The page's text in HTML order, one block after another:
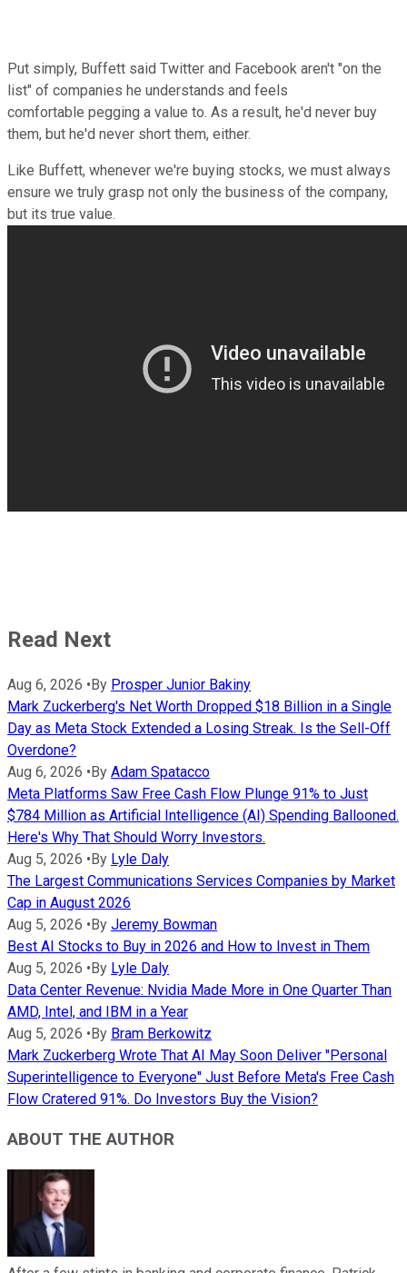
Put simply, Buffett said Twitter and Facebook aren't "on the
list" of companies he understands and feels
comfortable pegging a value to. As a result, he'd never buy
them, but he'd never short them, either.
Like Buffett, whenever we're buying stocks, we must always
ensure we truly grasp not only the business of the company,
but its true value.
Read Next
Aug 6, 2026 •By Prosper Junior Bakiny
Mark Zuckerberg's Net Worth Dropped $18 Billion in a Single
Day as Meta Stock Extended a Losing Streak. Is the Sell-Off
Overdone?
Aug 6, 2026 •By Adam Spatacco
Meta Platforms Saw Free Cash Flow Plunge 91% to Just
$784 Million as Artificial Intelligence (AI) Spending Ballooned.
Here's Why That Should Worry Investors.
Aug 5, 2026 •By Lyle Daly
The Largest Communications Services Companies by Market
Cap in August 2026
Aug 5, 2026 •By Jeremy Bowman
Best AI Stocks to Buy in 2026 and How to Invest in Them
Aug 5, 2026 •By Lyle Daly
Data Center Revenue: Nvidia Made More in One Quarter Than
AMD, Intel, and IBM in a Year
Aug 5, 2026 •By Bram Berkowitz
Mark Zuckerberg Wrote That AI May Soon Deliver "Personal
Superintelligence to Everyone" Just Before Meta's Free Cash
Flow Cratered 91%. Do Investors Buy the Vision?
ABOUT THE AUTHOR